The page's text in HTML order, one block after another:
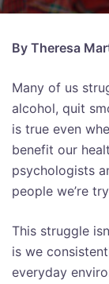
By Theresa
Many of us
alcohol, quit
is true even
benefit our
psychologists
people we’re
This struggle
is we
everyday